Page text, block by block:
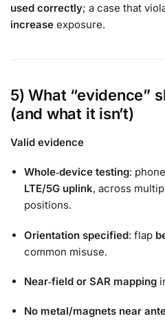
used correctly; a case that
increase exposure.
5) What “evidence”
(and what it isn’t)
Valid evidence
Whole‑device testing: phone
LTE/5G uplink, across
positions.
Orientation specified: flap
common misuse.
Near‑field or SAR mapping
No metal/magnets near